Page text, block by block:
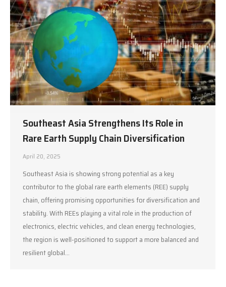
Southeast Asia Strengthens Its Role in
Rare Earth Supply Chain Diversification
April 20, 2025
Southeast Asia is showing strong potential as a key
contributor to the global rare earth elements (REE) supply
chain, offering promising opportunities for diversification and
stability. With REEs playing a vital role in the production of
electronics, electric vehicles, and clean energy technologies,
the region is well-positioned to support a more balanced and
resilient global…